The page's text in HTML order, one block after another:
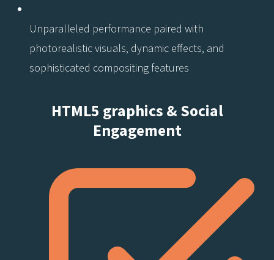
Unparalleled performance paired with
photorealistic visuals, dynamic effects, and
sophisticated compositing features
HTML5 graphics & Social
Engagement